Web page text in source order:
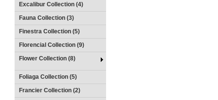
Excalibur Collection (4)
Fauna Collection (3)
Finestra Collection (5)
Florencial Collection (9)
Flower Collection (8)
Foliaga Collection (5)
Francier Collection (2)